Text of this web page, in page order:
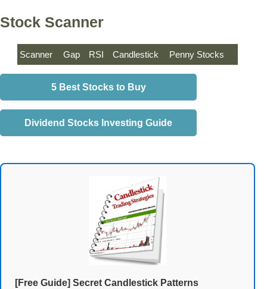
Stock Scanner
Scanner Gap RSI Candlestick Penny Stocks
5 Best Stocks to Buy
Dividend Stocks Investing Guide
[Free Guide] Secret Candlestick Patterns